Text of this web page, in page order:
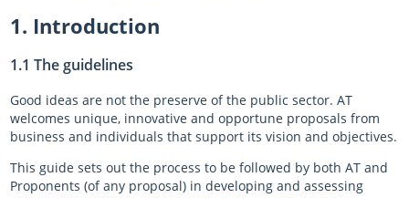
1. Introduction
1.1 The guidelines
Good ideas are not the preserve of the public sector. AT
welcomes unique, innovative and opportune proposals from
business and individuals that support its vision and objectives.
This guide sets out the process to be followed by both AT and
Proponents (of any proposal) in developing and assessing